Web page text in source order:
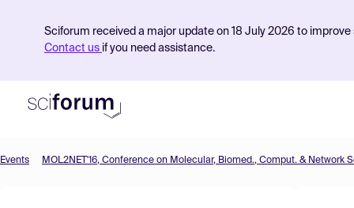
Sciforum received a major update on 18 July 2026 to
Contact us if you need assistance.
Events